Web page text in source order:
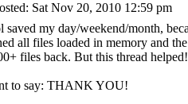
Sat Nov 20, 2010 12:59 pm
saved my day/weekend/month,
all files loaded in memory and
files back. But this thread helped!
to say: THANK YOU!